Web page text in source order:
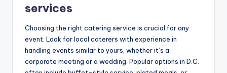
services
Choosing the right catering service is crucial for any
event. Look for local caterers with experience in
handling events similar to yours, whether it’s a
corporate meeting or a wedding. Popular options in D.C.